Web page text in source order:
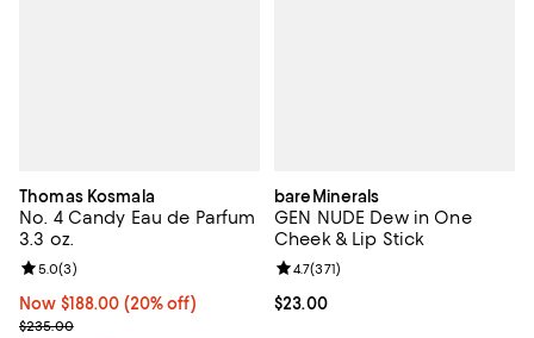
Thomas Kosmala
No. 4 Candy Eau de Parfum
3.3 oz.
Now $188.00; 20% off;
Now $188.00 (20% off)
Previous price $235.00
$235.00
Review rating: 5.0 out of 5; 3 reviews;
5.0(3)
bareMinerals
GEN NUDE Dew in One
Cheek & Lip Stick
Current price $23.00; ;
$23.00
Review rating: 4.7 out of 5; 371
4.7(371)